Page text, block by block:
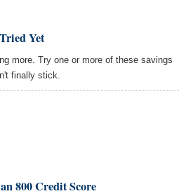
Yet
more. Try one or more of these savings
finally stick.
800 Credit Score